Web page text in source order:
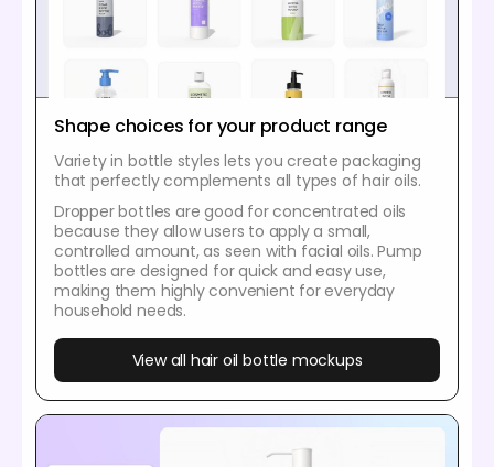
Shape choices for your product range
Variety in bottle styles lets you create packaging
that perfectly complements all types of hair oils.
Dropper bottles are good for concentrated oils
because they allow users to apply a small,
controlled amount, as seen with facial oils. Pump
bottles are designed for quick and easy use,
making them highly convenient for everyday
household needs.
View all hair oil bottle mockups